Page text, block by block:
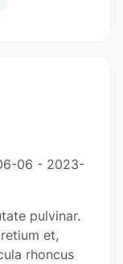
06 - 2023-
pulvinar.
et,
rhoncus